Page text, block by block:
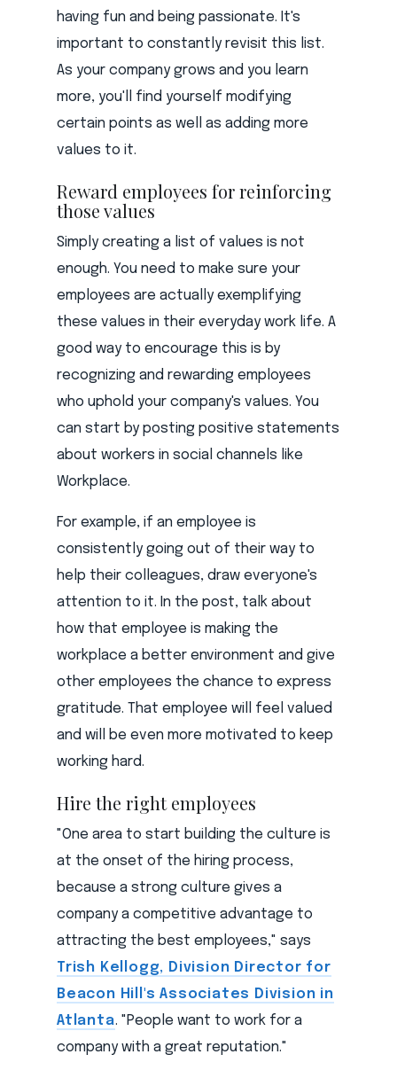
having fun and being passionate. It's
important to constantly revisit this list.
As your company grows and you learn
more, you'll find yourself modifying
certain points as well as adding more
values to it.
Reward employees for reinforcing
those values
Simply creating a list of values is not
enough. You need to make sure your
employees are actually exemplifying
these values in their everyday work life. A
good way to encourage this is by
recognizing and rewarding employees
who uphold your company's values. You
can start by posting positive statements
about workers in social channels like
Workplace.
For example, if an employee is
consistently going out of their way to
help their colleagues, draw everyone's
attention to it. In the post, talk about
how that employee is making the
workplace a better environment and give
other employees the chance to express
gratitude. That employee will feel valued
and will be even more motivated to keep
working hard.
Hire the right employees
"One area to start building the culture is
at the onset of the hiring process,
because a strong culture gives a
company a competitive advantage to
attracting the best employees," says
Trish Kellogg, Division Director for
Beacon Hill's Associates Division in
Atlanta. "People want to work for a
company with a great reputation."